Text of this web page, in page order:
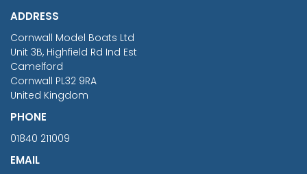
ADDRESS
Cornwall Model Boats Ltd
Unit 3B, Highfield Rd Ind Est
Camelford
Cornwall PL32 9RA
United Kingdom
PHONE
01840 211009
EMAIL